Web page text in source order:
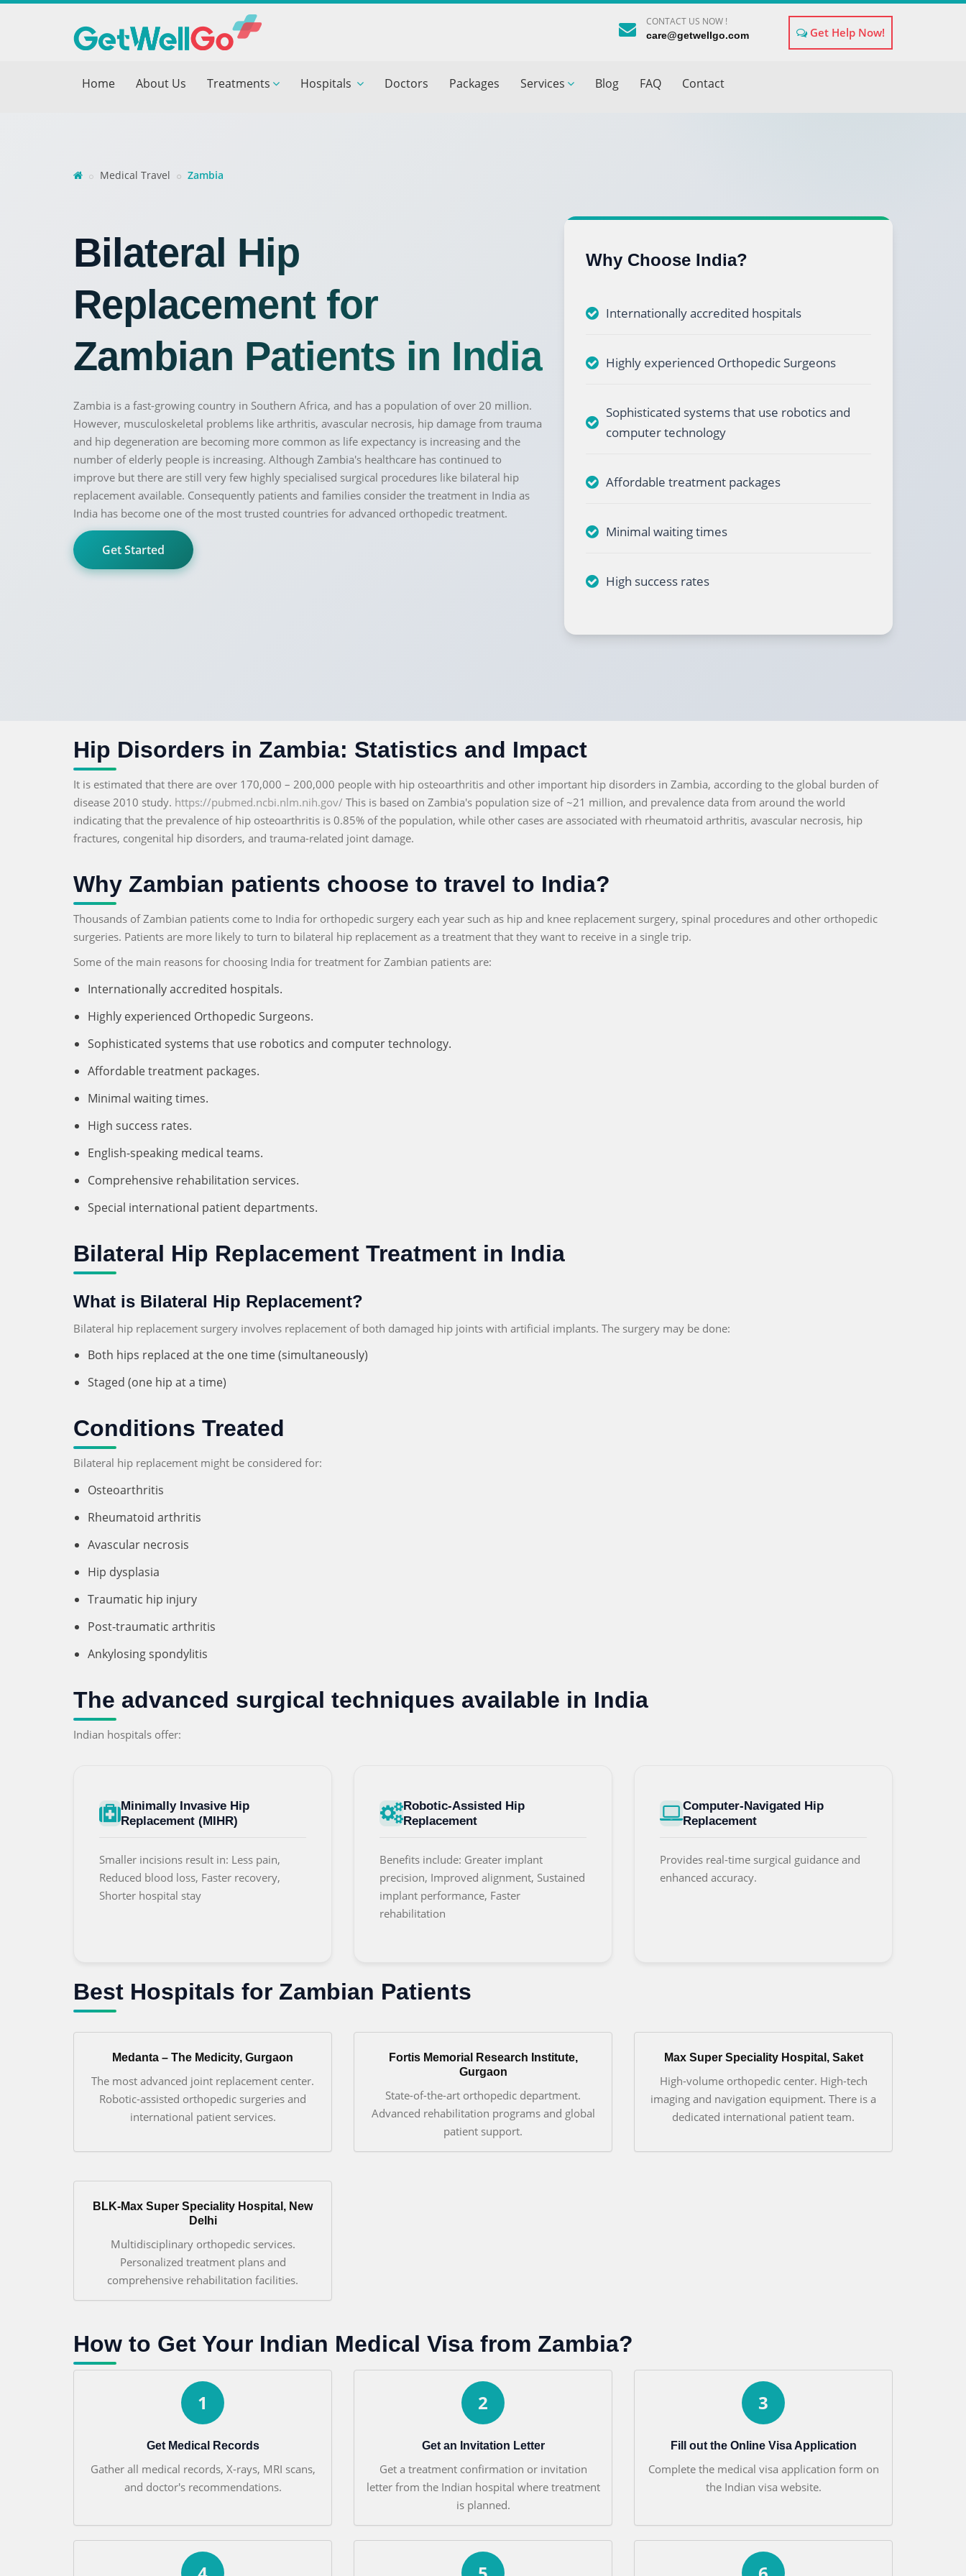
CONTACT US NOW !
care@getwellgo.com Get Help Now!
Home About Us Treatments Hospitals Doctors Packages Services Blog FAQ Contact
Medical Travel Zambia
Bilateral Hip
Replacement for
Zambian Patients in India
Zambia is a fast-growing country in Southern Africa, and has a population of over 20 million.
However, musculoskeletal problems like arthritis, avascular necrosis, hip damage from trauma
and hip degeneration are becoming more common as life expectancy is increasing and the
number of elderly people is increasing. Although Zambia's healthcare has continued to
improve but there are still very few highly specialised surgical procedures like bilateral hip
replacement available. Consequently patients and families consider the treatment in India as
India has become one of the most trusted countries for advanced orthopedic treatment.
Get Started
Why Choose India?
Internationally accredited hospitals
Highly experienced Orthopedic Surgeons
Sophisticated systems that use robotics and
computer technology
Affordable treatment packages
Minimal waiting times
High success rates
Hip Disorders in Zambia: Statistics and Impact
It is estimated that there are over 170,000 – 200,000 people with hip osteoarthritis and other important hip disorders in Zambia, according to the global burden of
disease 2010 study. https://pubmed.ncbi.nlm.nih.gov/ This is based on Zambia's population size of ~21 million, and prevalence data from around the world
indicating that the prevalence of hip osteoarthritis is 0.85% of the population, while other cases are associated with rheumatoid arthritis, avascular necrosis, hip
fractures, congenital hip disorders, and trauma-related joint damage.
Why Zambian patients choose to travel to India?
Thousands of Zambian patients come to India for orthopedic surgery each year such as hip and knee replacement surgery, spinal procedures and other orthopedic
surgeries. Patients are more likely to turn to bilateral hip replacement as a treatment that they want to receive in a single trip.
Some of the main reasons for choosing India for treatment for Zambian patients are:
Internationally accredited hospitals.
Highly experienced Orthopedic Surgeons.
Sophisticated systems that use robotics and computer technology.
Affordable treatment packages.
Minimal waiting times.
High success rates.
English-speaking medical teams.
Comprehensive rehabilitation services.
Special international patient departments.
Bilateral Hip Replacement Treatment in India
What is Bilateral Hip Replacement?
Bilateral hip replacement surgery involves replacement of both damaged hip joints with artificial implants. The surgery may be done:
Both hips replaced at the one time (simultaneously)
Staged (one hip at a time)
Conditions Treated
Bilateral hip replacement might be considered for:
Osteoarthritis
Rheumatoid arthritis
Avascular necrosis
Hip dysplasia
Traumatic hip injury
Post-traumatic arthritis
Ankylosing spondylitis
The advanced surgical techniques available in India
Indian hospitals offer:
Minimally Invasive Hip
Replacement (MIHR)
Smaller incisions result in: Less pain,
Reduced blood loss, Faster recovery,
Shorter hospital stay
Robotic-Assisted Hip
Replacement
Benefits include: Greater implant
precision, Improved alignment, Sustained
implant performance, Faster
rehabilitation
Computer-Navigated Hip
Replacement
Provides real-time surgical guidance and
enhanced accuracy.
Best Hospitals for Zambian Patients
Medanta – The Medicity, Gurgaon
The most advanced joint replacement center.
Robotic-assisted orthopedic surgeries and
international patient services.
Fortis Memorial Research Institute,
Gurgaon
State-of-the-art orthopedic department.
Advanced rehabilitation programs and global
patient support.
Max Super Speciality Hospital, Saket
High-volume orthopedic center. High-tech
imaging and navigation equipment. There is a
dedicated international patient team.
BLK-Max Super Speciality Hospital, New
Delhi
Multidisciplinary orthopedic services.
Personalized treatment plans and
comprehensive rehabilitation facilities.
How to Get Your Indian Medical Visa from Zambia?
1
Get Medical Records
Gather all medical records, X-rays, MRI scans,
and doctor's recommendations.
2
Get an Invitation Letter
Get a treatment confirmation or invitation
letter from the Indian hospital where treatment
is planned.
3
Fill out the Online Visa Application
Complete the medical visa application form on
the Indian visa website.
×
Please fill in your details below and our experts will get back to you.
Send your message
100% guaranteed confirmation
Our team will get in touch with you within a few hours.
By submitting the form you agree to our terms & conditions